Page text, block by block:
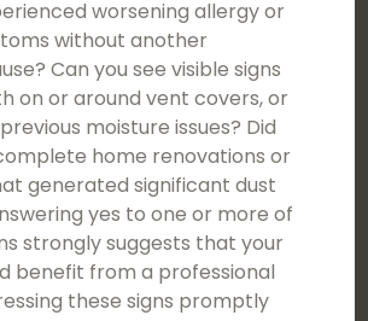
worsening allergy or
without another
Can you see visible signs
on or around vent covers, or
moisture issues? Did
home renovations or
generated significant dust
yes to one or more of
strongly suggests that your
benefit from a professional
these signs promptly